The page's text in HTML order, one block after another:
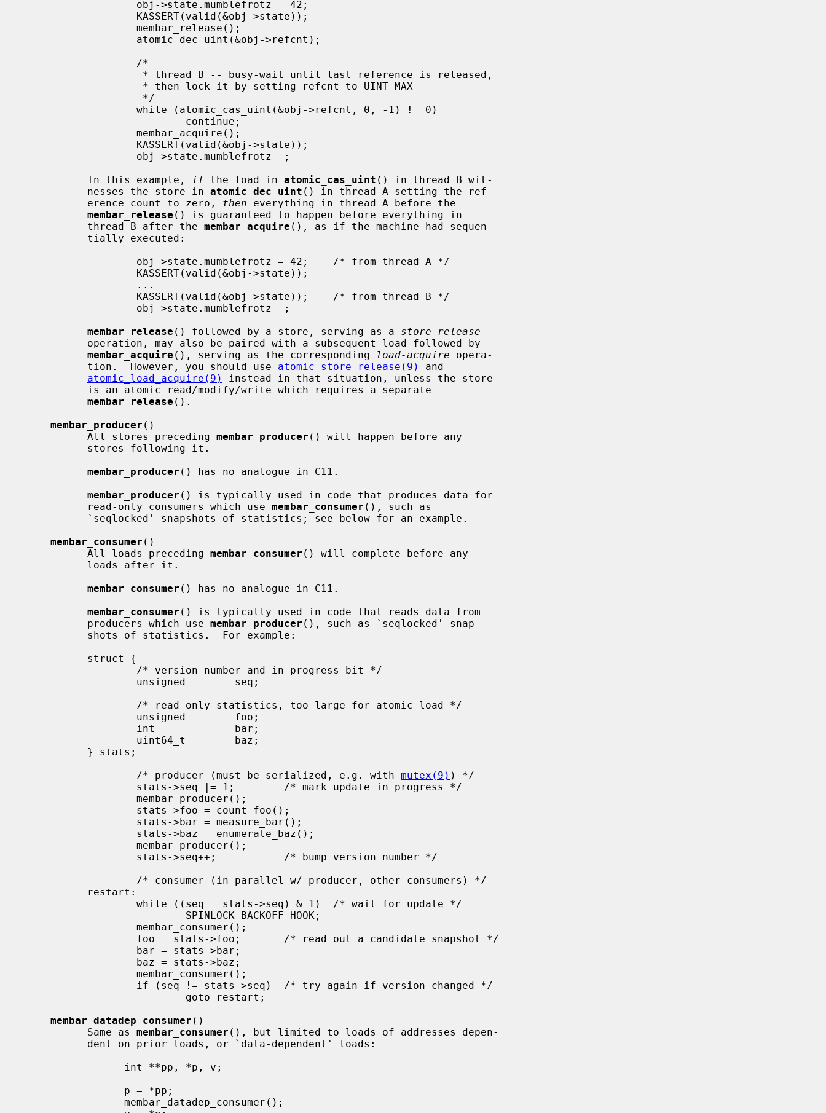
           In this example,
if the load in atomic_cas_uint () in thread B wit-
           nesses the store in
atomic_dec_uint () in thread A setting the ref-
           erence count to zero,
then everything in thread A before the
membar_release () is guaranteed to happen before everything in
           thread B after the
membar_acquire (), as if the machine had sequen-
membar_release () followed by a store, serving as a store-release
membar_acquire (), serving as the corresponding load-acquire opera-
           tion.  However, you should use
atomic_store_release(9)
and
atomic_load_acquire(9)
instead in that situation, unless the store
membar_release ().
membar_producer ()
           All stores preceding
membar_producer () will happen before any
membar_producer () has no analogue in C11.
membar_producer () is typically used in code that produces data for
           read-only consumers which use
membar_consumer (), such as
membar_consumer ()
           All loads preceding
membar_consumer () will complete before any
membar_consumer () has no analogue in C11.
membar_consumer () is typically used in code that reads data from
           producers which use
membar_producer (), such as `seqlocked' snap-
                   /* producer (must be serialized, e.g. with
mutex(9) ) */
membar_datadep_consumer ()
           Same as
membar_consumer (), but limited to loads of addresses depen-